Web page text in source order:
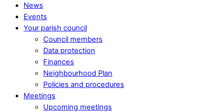
News
Events
Your parish council
Council members
Data protection
Finances
Neighbourhood Plan
Policies and procedures
Meetings
Upcoming meetings